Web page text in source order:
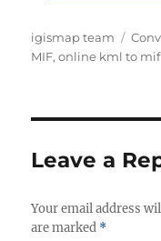
A
u
igismap team
C
a
r
i
s
MIF,online kml to mif
Leave a
Your email address
are marked *